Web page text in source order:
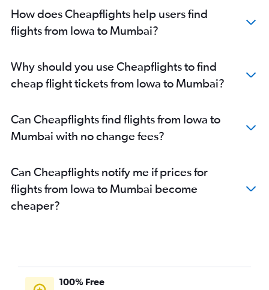
Seattle to Mumbai flights
Boston to Mumbai flights
Raleigh to Mumbai flights
Ontario to Mumbai flights
Charlotte to Mumbai flights
Austin to Mumbai flights
Miami to Mumbai flights
Buffalo to Mumbai flights
Sky Harbor Intl to Mumbai flights
Nashville to Mumbai flights
How does Cheapflights help users find
flights from Iowa to Mumbai?
Why should you use Cheapflights to find
cheap flight tickets from Iowa to Mumbai?
Can Cheapflights find flights from Iowa to
Mumbai with no change fees?
Can Cheapflights notify me if prices for
flights from Iowa to Mumbai become
cheaper?
100% Free